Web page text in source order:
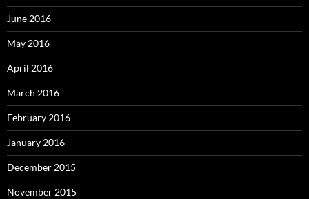
June 2016
May 2016
April 2016
March 2016
February 2016
January 2016
December 2015
November 2015